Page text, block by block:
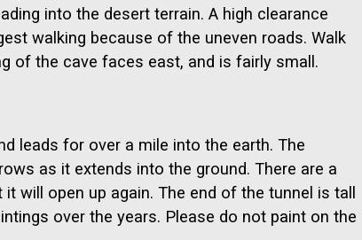
into the desert terrain. A high clearance
walking because of the uneven roads. Walk
of the cave faces east, and is fairly small.
leads for over a mile into the earth. The
as it extends into the ground. There are a
will open up again. The end of the tunnel is tall
over the years. Please do not paint on the